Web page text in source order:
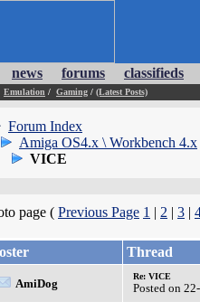
news forums classifieds
Emulation / Gaming / (Latest Posts)
Forum Index
Amiga OS4.x \ Workbench 4.x
VICE
page ( Previous Page 1 | 2 | 3 |
Thread
AmiDog
Re: VICE
Posted on